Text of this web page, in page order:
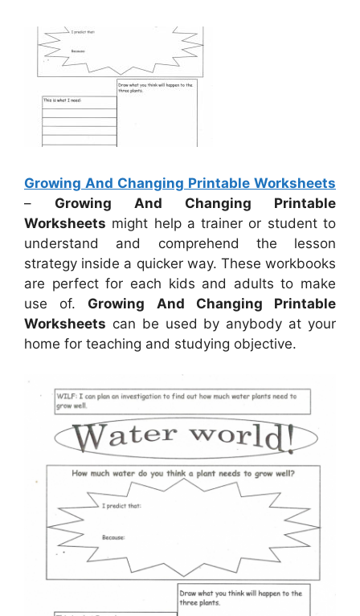
Growing And Changing Printable Worksheets
– Growing And Changing Printable
Worksheets might help a trainer or student to
understand and comprehend the lesson
strategy inside a quicker way. These workbooks
are perfect for each kids and adults to make
use of. Growing And Changing Printable
Worksheets can be used by anybody at your
home for teaching and studying objective.